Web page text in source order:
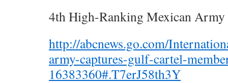
4th High-Ranking Mexican Army
http://abcnews.go.com/
army-captures-gulf-cartel-
16383360#.T7erJ58th3Y